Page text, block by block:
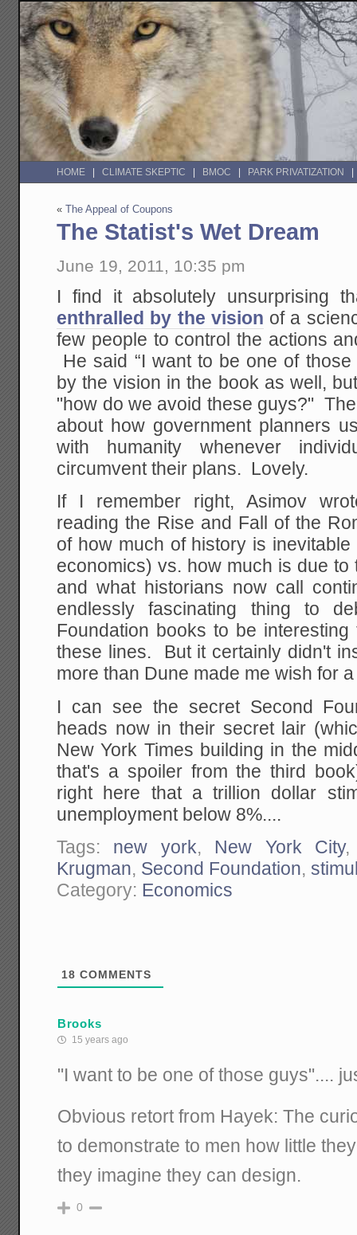
HOME CLIMATE SKEPTIC BMOC PARK PRIVATIZATION
«The Appeal of Coupons
The Statist's Wet Dream
June 19, 2011, 10:35 pm
I find it absolutely unsurprising
enthralled by the vision of a
few people to control the actions
He said “I want to be one of
by the vision in the book as well,
"how do we avoid these guys?"
about how government planners
with humanity whenever
circumvent their plans. Lovely.
If I remember right, Asimov
reading the Rise and Fall of the
of how much of history is
economics) vs. how much is due to
and what historians now call
endlessly fascinating thing to
Foundation books to be
these lines. But it certainly didn't
more than Dune made me wish for
I can see the secret Second
heads now in their secret lair
New York Times building in the
that's a spoiler from the third
right here that a trillion dollar
unemployment below 8%....
Tags: new york, New York City
Krugman, Second Foundation,
Category: Economics
18 COMMENTS
Brooks
15 years ago
"I want to be one of those guys"....
Obvious retort from Hayek: The
to demonstrate to men how little
they imagine they can design.
0